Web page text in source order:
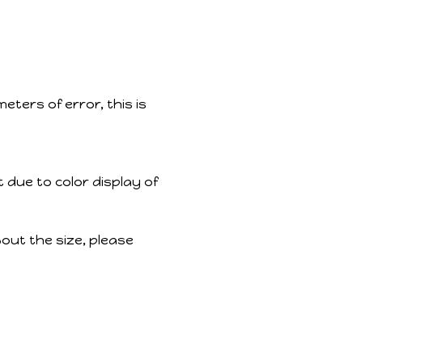
of error, this is
due to color display of
the size, please